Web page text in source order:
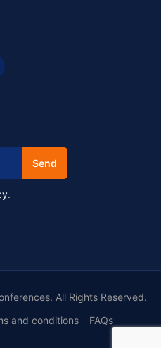
.
All Rights Reserved.
and conditions FAQs